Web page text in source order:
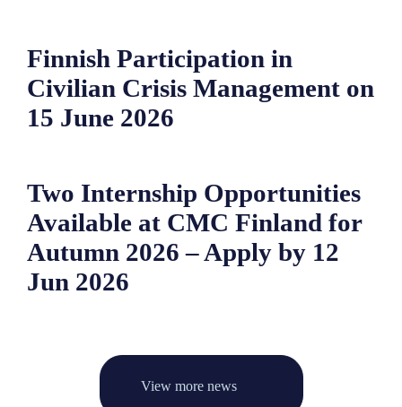
Finnish Participation in
Civilian Crisis Management on
15 June 2026
Two Internship Opportunities
Available at CMC Finland for
Autumn 2026 – Apply by 12
Jun 2026
View more news